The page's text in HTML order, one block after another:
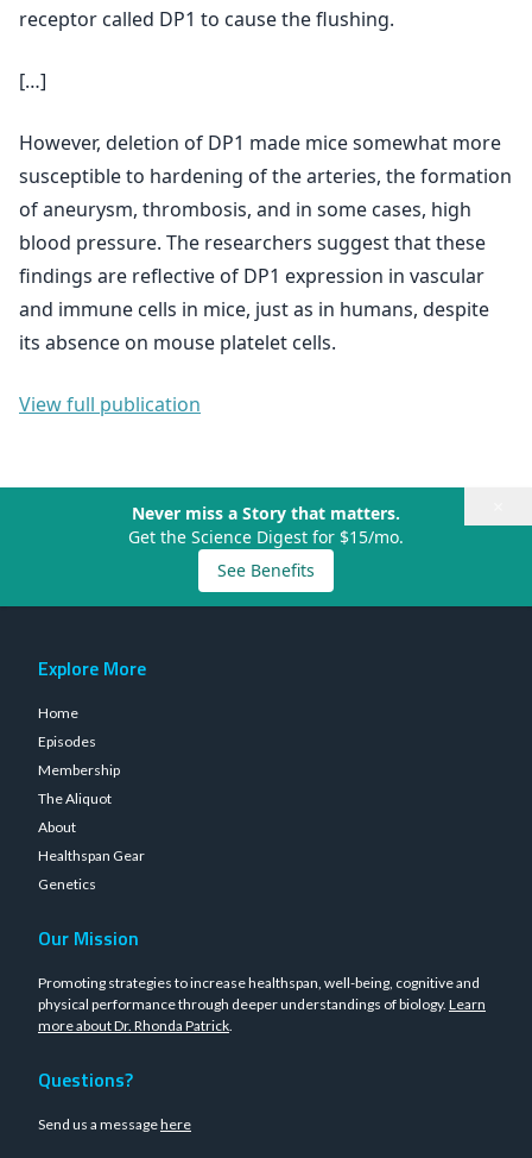
receptor called DP1 to cause the flushing.
[…]
However, deletion of DP1 made mice somewhat more
susceptible to hardening of the arteries, the formation
of aneurysm, thrombosis, and in some cases, high
blood pressure. The researchers suggest that these
findings are reflective of DP1 expression in vascular
and immune cells in mice, just as in humans, despite
its absence on mouse platelet cells.
View full publication
Never miss a Story that matters.
Get the Science Digest for $15/mo.
See Benefits
Explore More
Home
Episodes
Membership
The Aliquot
About
Healthspan Gear
Genetics
Our Mission
Promoting strategies to increase healthspan, well-being, cognitive and
physical performance through deeper understandings of biology. Learn
more about Dr. Rhonda Patrick.
Questions?
Send us a messagehere